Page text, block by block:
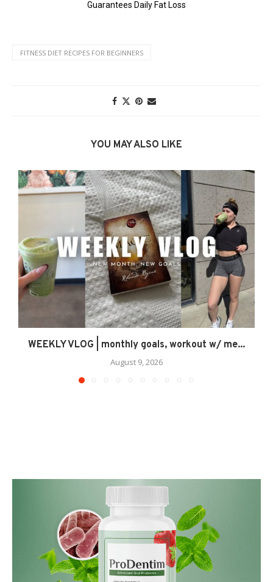
FITNESS DIET RECIPES FOR BEGINNERS
YOU MAY ALSO LIKE
WEEKLY VLOG | monthly goals, workout w/ me...
August 9, 2026